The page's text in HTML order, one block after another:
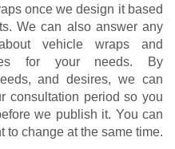
once we design it based
We can also answer any
vehicle wraps and
for your needs. By
and desires, we can
consultation period so you
we publish it. You can
to change at the same time.